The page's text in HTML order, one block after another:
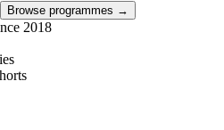
Browse programmes →
2018